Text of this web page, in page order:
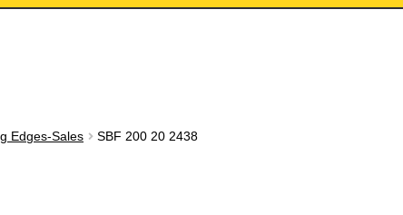
Edges-Sales SBF 200 20 2438